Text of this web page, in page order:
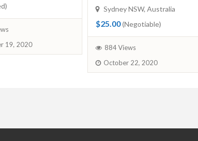
Australia $28.00 (Fixed)
855 Views
October 21, 2020